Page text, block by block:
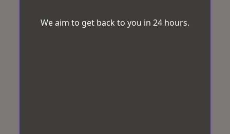
We aim to get back to you in 24 hours.